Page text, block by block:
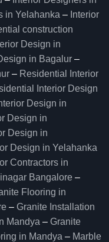
in Yelahanka – Interior
construction
Design in
in Bagalur –
– Residential Interior
Interior Design
Design in
Design in
Design in
Design in Yelahanka
Contractors in
Bangalore –
Flooring in
– Granite Installation
Mandya – Granite
in Mandya – Marble